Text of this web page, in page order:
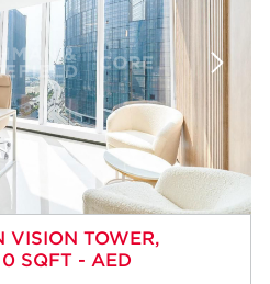
VISION TOWER,
SQFT - AED